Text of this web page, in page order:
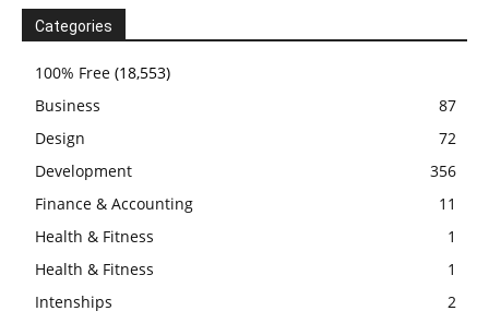
Categories
100% Free (18,553)
Business
87
Design
72
Development
356
Finance & Accounting
11
Health & Fitness
1
Health & Fitness
1
Intenships
2